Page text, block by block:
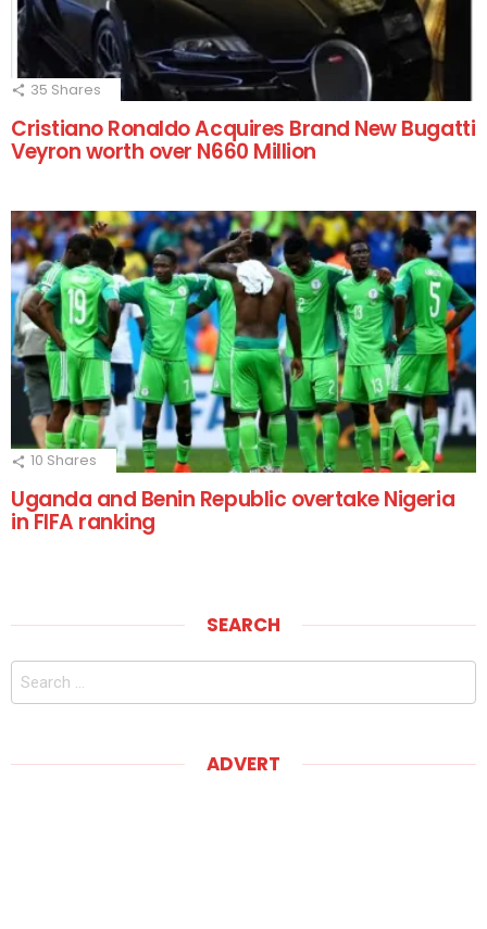
35 Shares
Cristiano Ronaldo Acquires Brand New Bugatti
Veyron worth over N660 Million
10 Shares
Uganda and Benin Republic overtake Nigeria
in FIFA ranking
SEARCH
Search
ADVERT